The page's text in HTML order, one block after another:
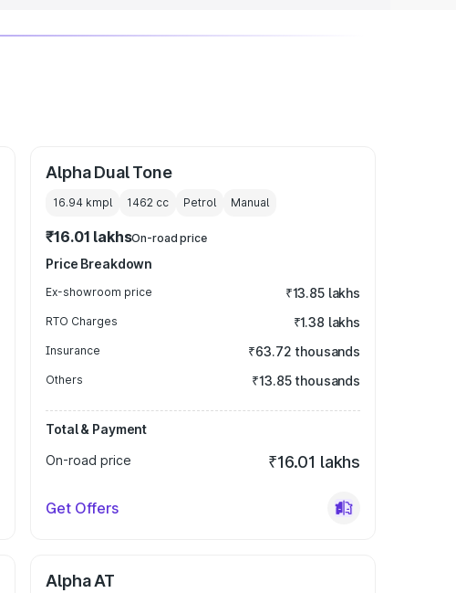
Alpha Dual Tone
16.94 kmpl 1462 cc Petrol Manual
₹16.01 lakhsOn-road price
Price Breakdown
Ex-showroom price ₹13.85 lakhs
RTO Charges ₹1.38 lakhs
Insurance ₹63.72 thousands
Others ₹13.85 thousands
Total & Payment
On-road price
₹16.01 lakhs
Get Offers
Alpha AT